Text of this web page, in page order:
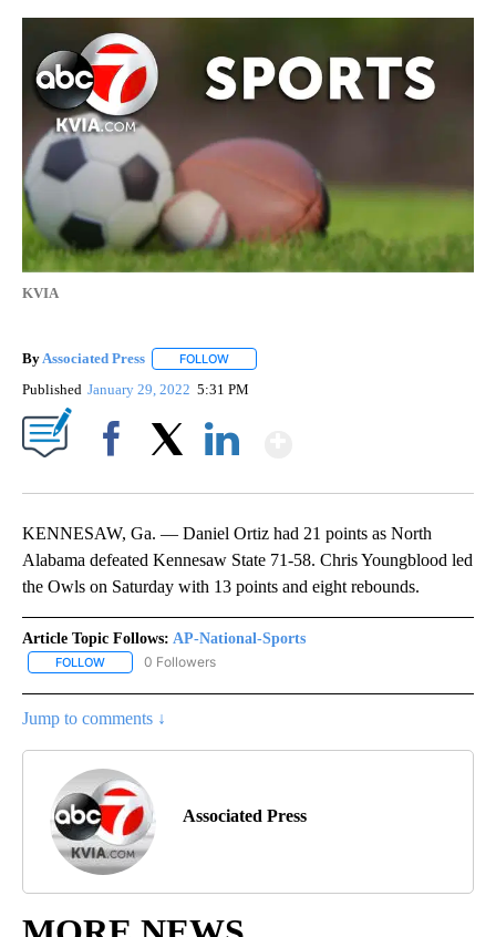
KVIA
ByAssociated Press FOLLOW
Published January 29, 2022 5:31 PM
KENNESAW, Ga. — Daniel Ortiz had 21 points as North
Alabama defeated Kennesaw State 71-58. Chris Youngblood led
the Owls on Saturday with 13 points and eight rebounds.
Article Topic Follows: AP-National-Sports
FOLLOW FOLLOW "AP-NATIONAL-SPORTS" TO RECEIVE NOTIFICATIONS
0 Followers
Jump to comments ↓
Associated Press